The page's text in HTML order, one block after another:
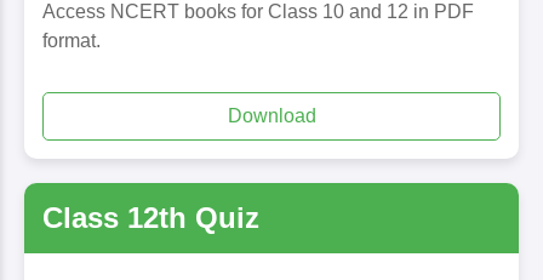
Access NCERT books for Class 10 and 12 in PDF
format.
Download
Class 12th Quiz